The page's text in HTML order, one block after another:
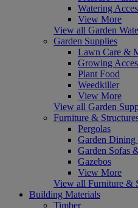
Watering
View More
View all Garden
Garden Supplies
Lawn Care &
Growing
Plant Food
Weedkiller
View More
View all Garden
Furniture &
Pergolas
Garden Dining
Garden Sofas
Gazebos
View More
View all Furniture &
Building Materials
Timber